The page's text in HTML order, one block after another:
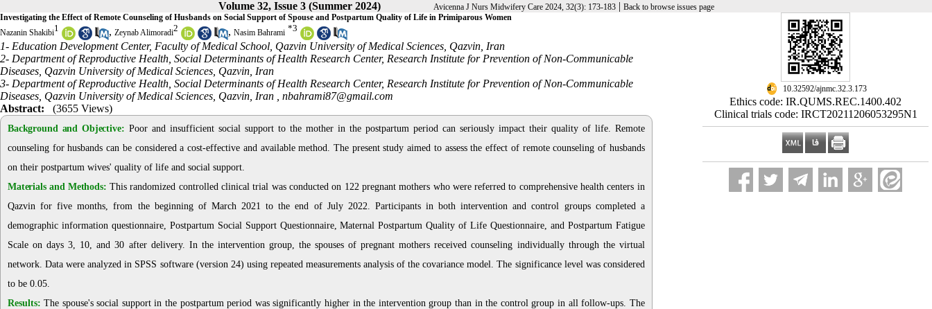
Volume 32, Issue 3 (Summer 2024) Avicenna J Nurs Midwifery Care 2024, 32(3): 173-183| Back to browse issues page
‎ 10.32592/ajnmc.32.3.173
Ethics code: IR.QUMS.REC.1400.402
Clinical trials code: IRCT20211206053295N1
Investigating the Effect of Remote Counseling of Husbands on Social Support of Spouse and Postpartum Quality of Life in Primiparous Women
Nazanin Shakibi1 , Zeynab Alimoradi2 , Nasim Bahrami *3
1- Education Development Center, Faculty of Medical School, Qazvin University of Medical Sciences, Qazvin, Iran
2- Department of Reproductive Health, Social Determinants of Health Research Center, Research Institute for Prevention of Non-Communicable
Diseases, Qazvin University of Medical Sciences, Qazvin, Iran
3- Department of Reproductive Health, Social Determinants of Health Research Center, Research Institute for Prevention of Non-Communicable
Diseases, Qazvin University of Medical Sciences, Qazvin, Iran , nbahrami87@gmail.com
Abstract:
(3655 Views)
Background and Objective: Poor and insufficient social support to the mother in the postpartum period can seriously impact their quality of life. Remote
counseling for husbands can be considered a cost-effective and available method. The present study aimed to assess the effect of remote counseling of husbands
on their postpartum wives' quality of life and social support.
Materials and Methods: This randomized controlled clinical trial was conducted on 122 pregnant mothers who were referred to comprehensive health centers in
Qazvin for five months, from the beginning of March 2021 to the end of July 2022. Participants in both intervention and control groups completed a
demographic information questionnaire, Postpartum Social Support Questionnaire, Maternal Postpartum Quality of Life Questionnaire, and Postpartum Fatigue
Scale on days 3, 10, and 30 after delivery. In the intervention group, the spouses of pregnant mothers received counseling individually through the virtual
network. Data were analyzed in SPSS software (version 24) using repeated measurements analysis of the covariance model. The significance level was considered
to be 0.05.
Results: The spouse's social support in the postpartum period was significantly higher in the intervention group than in the control group in all follow-ups. The